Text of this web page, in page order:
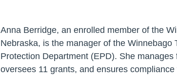
Anna Berridge, an enrolled member of the
Nebraska, is the manager of the Winnebago
Protection Department (EPD). She
oversees 11 grants, and ensures